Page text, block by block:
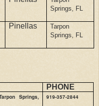
Springs, FL
Pinellas
Tarpon
Springs, FL
PHONE
Springs,
919-357-2844